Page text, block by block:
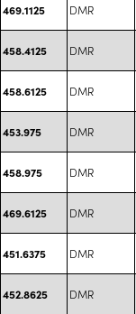
469.1125 DMR
458.4125 DMR
458.6125 DMR
453.975 DMR
458.975 DMR
469.6125 DMR
451.6375 DMR
452.8625 DMR